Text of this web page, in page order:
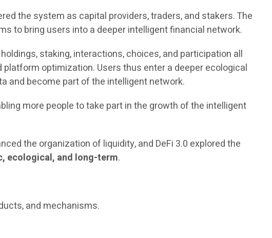
the system as capital providers, traders, and stakers. The
to bring users into a deeper intelligent financial network.
staking, interactions, choices, and participation all
optimization. Users thus enter a deeper ecological
and become part of the intelligent network.
more people to take part in the growth of the intelligent
the organization of liquidity, and DeFi 3.0 explored the
ecological, and long-term.
and mechanisms.